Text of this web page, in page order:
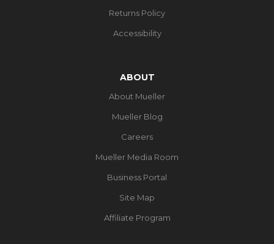
Returns Policy
Accessibility
ABOUT
About Mueller
Mueller Blog
Careers
Mueller Media Room
Business Portal
Site Map
Affiliate Program